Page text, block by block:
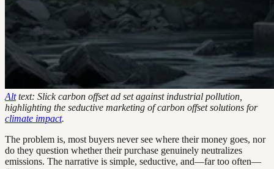
Alttext: Slick carbon offset ad set against industrial pollution,
highlighting the seductive marketing of carbon offset solutions for
climate impact.
The problem is, most buyers never see where their money goes, nor
do they question whether their purchase genuinely neutralizes
emissions. The narrative is simple, seductive, and—far too often—